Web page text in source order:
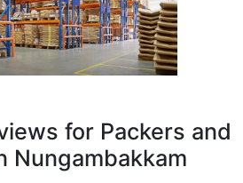
for Packers and
Nungambakkam